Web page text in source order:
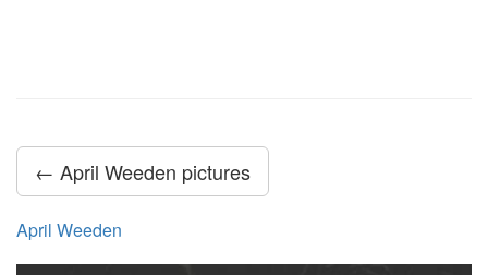
← April Weeden pictures
April Weeden